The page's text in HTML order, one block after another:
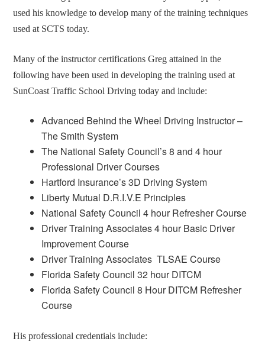
used his knowledge to develop many of the training techniques
used at SCTS today.
Many of the instructor certifications Greg attained in the
following have been used in developing the training used at
SunCoast Traffic School Driving today and include:
Advanced Behind the Wheel Driving Instructor –
The Smith System
The National Safety Council’s 8 and 4 hour
Professional Driver Courses
Hartford Insurance’s 3D Driving System
Liberty Mutual D.R.I.V.E Principles
National Safety Council 4 hour Refresher Course
Driver Training Associates 4 hour Basic Driver
Improvement Course
Driver Training Associates TLSAE Course
Florida Safety Council 32 hour DITCM
Florida Safety Council 8 Hour DITCM Refresher
Course
His professional credentials include: